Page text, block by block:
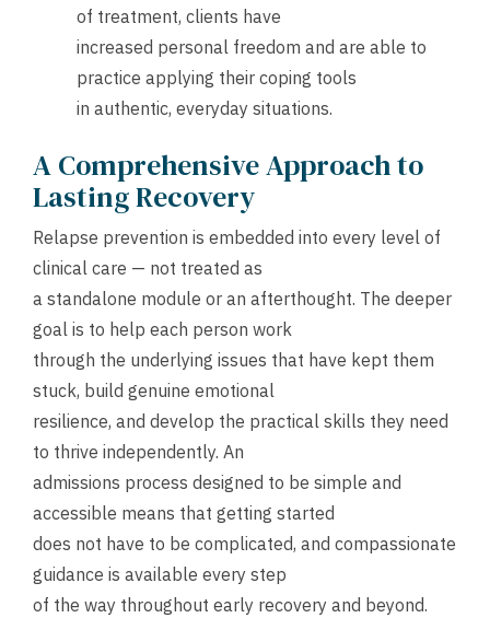
of treatment, clients have
increased personal freedom and are able to
practice applying their coping tools
in authentic, everyday situations.
A Comprehensive Approach to
Lasting Recovery
Relapse prevention is embedded into every level of
clinical care — not treated as
a standalone module or an afterthought. The deeper
goal is to help each person work
through the underlying issues that have kept them
stuck, build genuine emotional
resilience, and develop the practical skills they need
to thrive independently. An
admissions process designed to be simple and
accessible means that getting started
does not have to be complicated, and compassionate
guidance is available every step
of the way throughout early recovery and beyond.